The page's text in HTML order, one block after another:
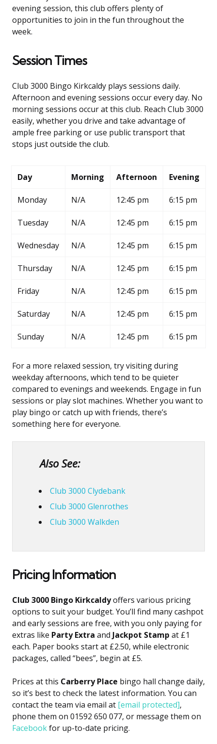
evening session, this club offers plenty of
opportunities to join in the fun throughout the
week.
Session Times
Club 3000 Bingo Kirkcaldy plays sessions daily.
Afternoon and evening sessions occur every day. No
morning sessions occur at this club. Reach Club 3000
easily, whether you drive and take advantage of
ample free parking or use public transport that
stops just outside the club.
Day Morning Afternoon Evening
Monday N/A 12:45 pm 6:15 pm
Tuesday N/A 12:45 pm 6:15 pm
Wednesday N/A 12:45 pm 6:15 pm
Thursday N/A 12:45 pm 6:15 pm
Friday N/A 12:45 pm 6:15 pm
Saturday N/A 12:45 pm 6:15 pm
Sunday N/A 12:45 pm 6:15 pm
For a more relaxed session, try visiting during
weekday afternoons, which tend to be quieter
compared to evenings and weekends. Engage in fun
sessions or play slot machines. Whether you want to
play bingo or catch up with friends, there’s
something here for everyone.
Also See:
Club 3000 Clydebank
Club 3000 Glenrothes
Club 3000 Walkden
Pricing Information
Club 3000 Bingo Kirkcaldyoffers various pricing
options to suit your budget. You’ll find many cashpot
and early sessions are free, with you only paying for
extras like Party Extra and Jackpot Stamp at £1
each. Paper books start at £2.50, while electronic
packages, called “bees”, begin at £5.
Prices at this Carberry Place bingo hall change daily,
so it’s best to check the latest information. You can
contact the team via email at [email protected],
phone them on 01592 650 077, or message them on
Facebookfor up-to-date pricing.